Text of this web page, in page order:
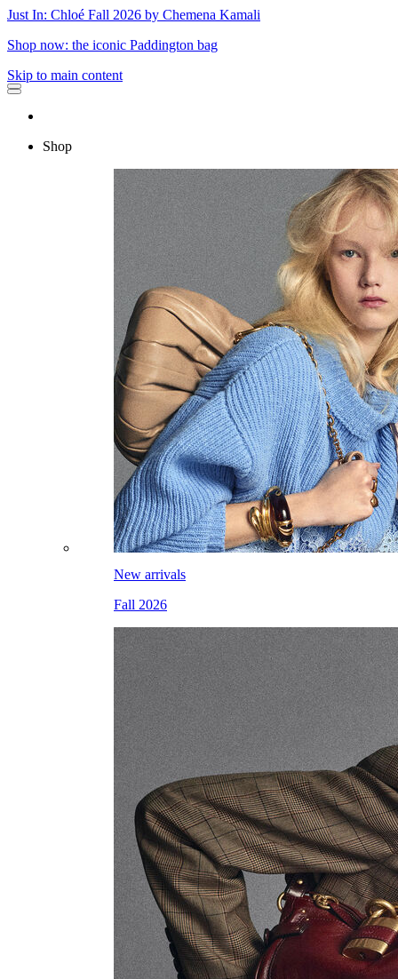
Just In: Chloé Fall 2026 by Chemena Kamali
Shop now: the iconic Paddington bag
Skip to main content
Shop
New arrivals
Fall 2026